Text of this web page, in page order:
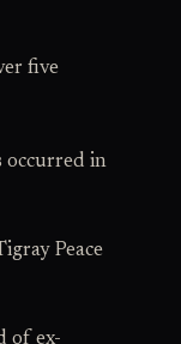
five
occurred in
Peace
of ex-